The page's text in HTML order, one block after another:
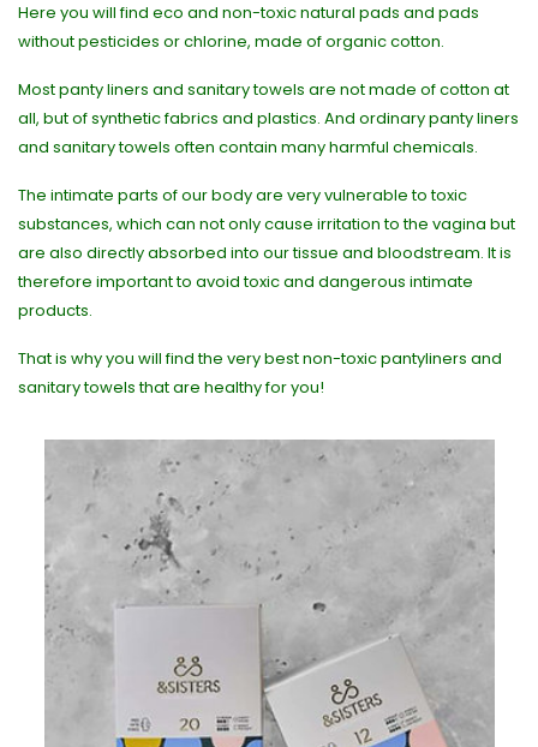
Here you will find eco and non-toxic natural pads and pads
without pesticides or chlorine, made of organic cotton.
Most panty liners and sanitary towels are not made of cotton at
all, but of synthetic fabrics and plastics. And ordinary panty liners
and sanitary towels often contain many harmful chemicals.
The intimate parts of our body are very vulnerable to toxic
substances, which can not only cause irritation to the vagina but
are also directly absorbed into our tissue and bloodstream. It is
therefore important to avoid toxic and dangerous intimate
products.
That is why you will find the very best non-toxic pantyliners and
sanitary towels that are healthy for you!